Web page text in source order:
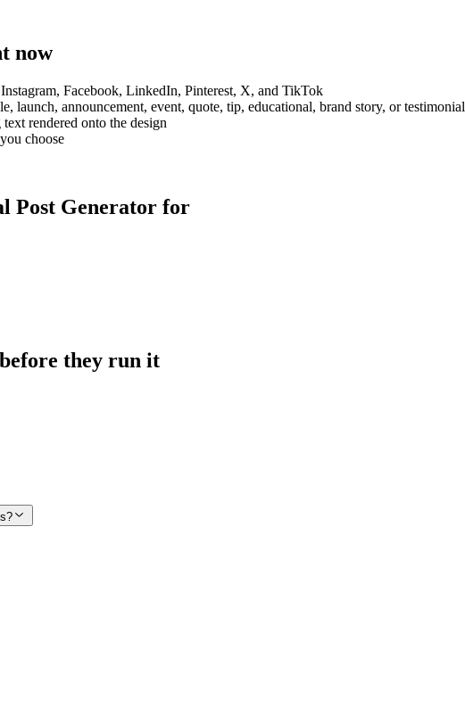
now
Facebook, LinkedIn, Pinterest, X, and TikTok
launch, announcement, event, quote, tip, educational, brand story, or testimonial
rendered onto the design
choose
Post Generator for
they run it